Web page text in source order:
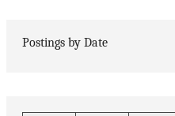
Postings by Date